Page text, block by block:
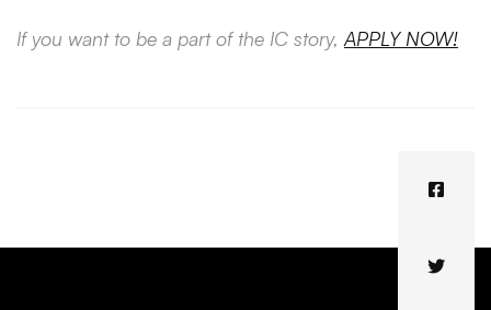
If you want to be a part of the IC story, APPLY NOW!